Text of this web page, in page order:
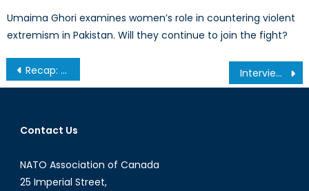
Umaima Ghori examines women’s role in countering violent
extremism in Pakistan. Will they continue to join the fight?
Post
navigation
Recap: Montreal Roundtable of the Rise of ISIS Interview with David Jones, CEO of Westgate Cybersecurity
Contact Us
NATO Association of Canada
25 Imperial Street,